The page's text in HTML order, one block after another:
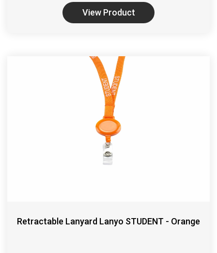
View Product
Retractable Lanyard Lanyo STUDENT - Orange